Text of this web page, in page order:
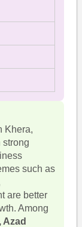
Khera,
such as
are better
Among
Azad